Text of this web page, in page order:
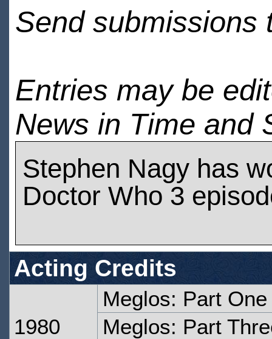
Send submissions
Entries may be
News in Time and
Stephen Nagy has
Doctor Who 3
Acting Credits
1980
Meglos: Part One
Meglos: Part